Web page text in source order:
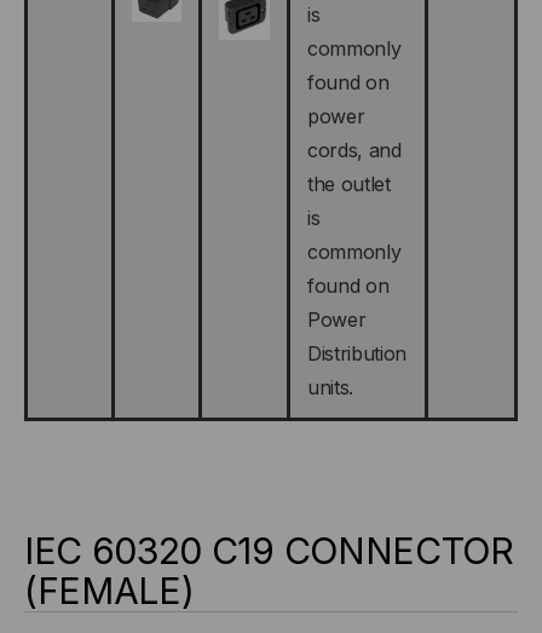
is
commonly
found on
power
cords, and
the outlet
is
commonly
found on
Power
Distribution
units.
IEC 60320 C19 CONNECTOR
(FEMALE)